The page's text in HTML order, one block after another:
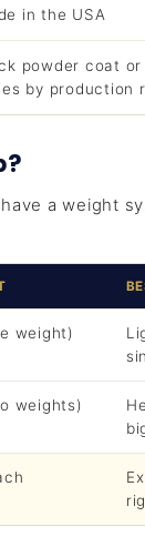
in the USA
powder coat
by production
a weight
weight)
weights)